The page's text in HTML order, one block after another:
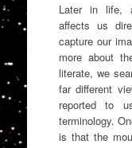
Later in life,
affects us
capture our
more about
literate, we
far different
reported to
terminology.
is that the